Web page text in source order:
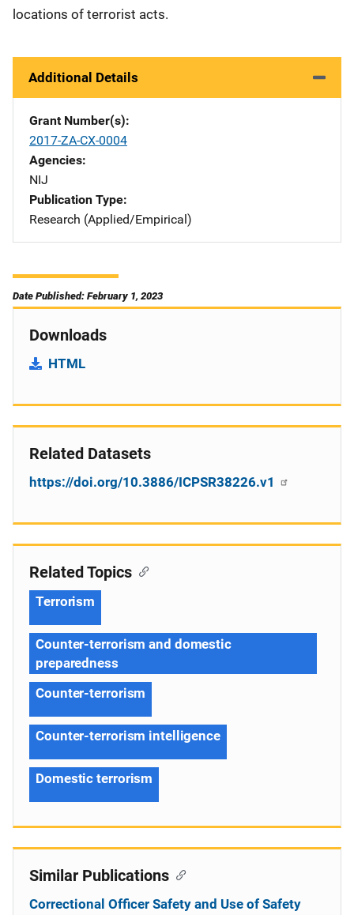
locations of terrorist acts.
Additional Details
Grant Number(s)
2017-ZA-CX-0004
Agencies
NIJ
Publication Type
Research (Applied/Empirical)
Date Published: February 1, 2023
Downloads
HTML
Related Datasets
https://doi.org/10.3886/ICPSR38226.v1
Related Topics
Terrorism
Counter-terrorism and domestic
preparedness
Counter-terrorism
Counter-terrorism intelligence
Domestic terrorism
Similar Publications
Correctional Officer Safety and Use of Safety